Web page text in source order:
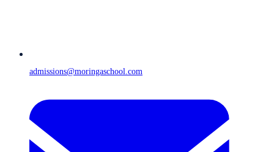
admissions@moringaschool.com